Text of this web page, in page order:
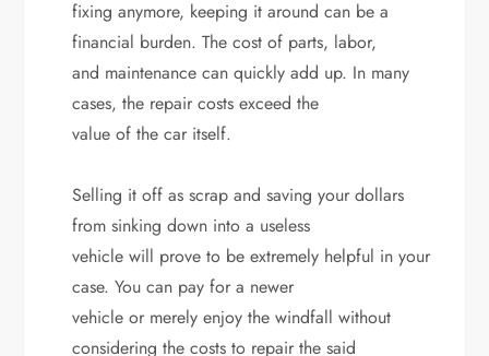
fixing anymore, keeping it around can be a
financial burden. The cost of parts, labor,
and maintenance can quickly add up. In many
cases, the repair costs exceed the
value of the car itself.
Selling it off as scrap and saving your dollars
from sinking down into a useless
vehicle will prove to be extremely helpful in your
case. You can pay for a newer
vehicle or merely enjoy the windfall without
considering the costs to repair the said